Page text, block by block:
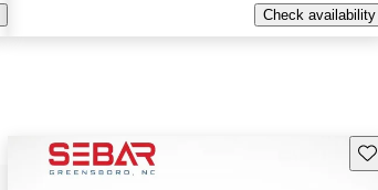
Check availability